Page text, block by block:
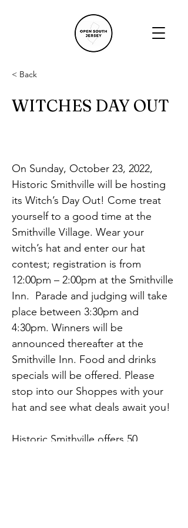
< Back
WITCHES DAY OUT
On Sunday, October 23, 2022,
Historic Smithville will be hosting
its Witch’s Day Out! Come treat
yourself to a good time at the
Smithville Village. Wear your
witch’s hat and enter our hat
contest; registration is from
12:00pm – 2:00pm at the Smithville
Inn.  Parade and judging will take
place between 3:30pm and
4:30pm. Winners will be
announced thereafter at the
Smithville Inn. Food and drinks
specials will be offered. Please
stop into our Shoppes with your
hat and see what deals await you!
Historic Smithville offers 50